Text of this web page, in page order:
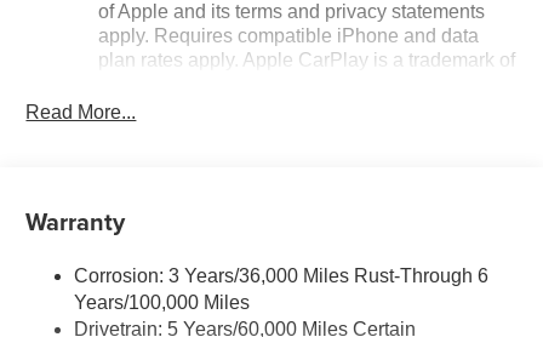
of Apple and its terms and privacy statements
apply. Requires compatible iPhone and data
plan rates apply. Apple CarPlay is a trademark of
trademarks for Apple Inc, registered in the U.S.
Android Auto on your car display, you'll need an
Android phone running Android 6 or higher, an
active data plan, and the Android Auto app.
Google, Android and Android Auto are
trademarks of Google LLC.
Read More...
Warranty
Corrosion: 3 Years/36,000 Miles Rust-Through 6
Years/100,000 Miles
Drivetrain: 5 Years/60,000 Miles Certain